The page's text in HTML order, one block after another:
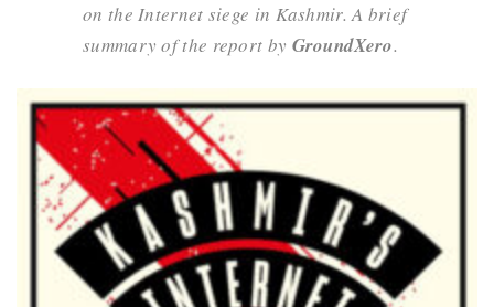
on the Internet siege in Kashmir. A brief
summary of the report by GroundXero.